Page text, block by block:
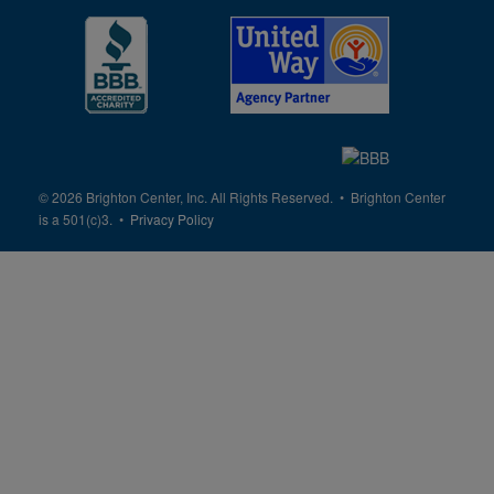
© 2026 Brighton Center, Inc. All Rights Reserved. • Brighton Center
is a 501(c)3. • Privacy Policy